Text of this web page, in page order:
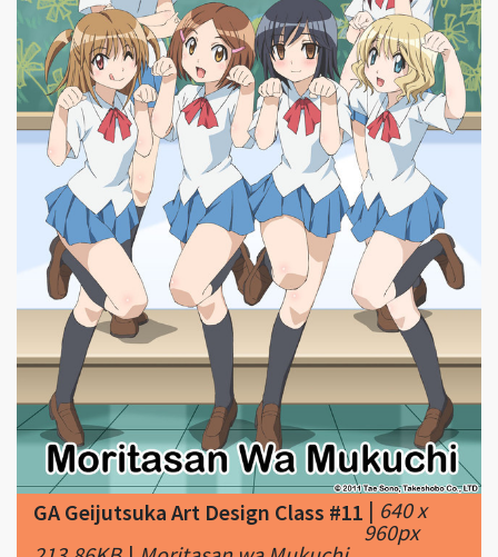
GA Geijutsuka Art Design Class #11|640 x
960px
213.86KB|Moritasan wa Mukuchi